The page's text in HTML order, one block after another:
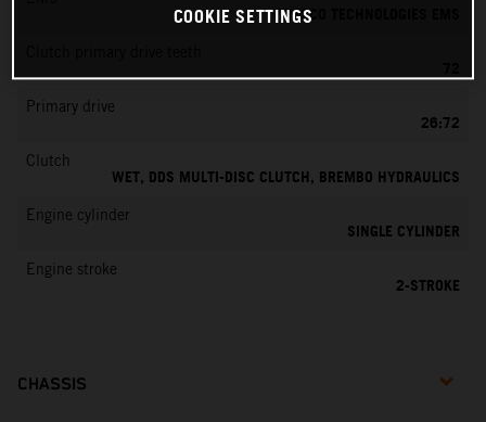
VITESCO TECHNOLOGIES EMS
72
Primary drive
26:72
Clutch
WET, DDS MULTI-DISC CLUTCH, BREMBO HYDRAULICS
Engine cylinder
SINGLE CYLINDER
Engine stroke
2-STROKE
CHASSIS
COOKIE SETTINGS